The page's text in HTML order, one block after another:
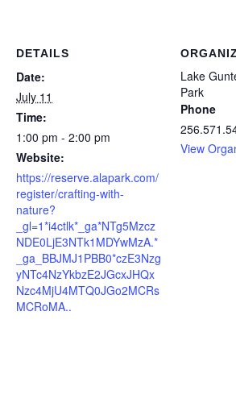
DETAILS
Date:
July 11
Time:
1:00 pm - 2:00 pm
Website:
https://reserve.alapark.com/
register/crafting-with-
nature?
_gl=1*i4ctlk*_ga*NTg5Mzcz
NDE0LjE3NTk1MDYwMzA.*
_ga_BBJMJ1PBB0*czE3Nzg
yNTc4NzYkbzE2JGcxJHQx
Nzc4MjU4MTQ0JGo2MCRs
MCRoMA..
Lake
Park
Phone
View